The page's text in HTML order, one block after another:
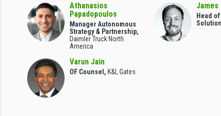
Athanasios
Papadopoulos
Manager Autonomous
Strategy & Partnership,
Daimler Truck North
America
James
Head
Varun Jain
OF Counsel, K&L Gates